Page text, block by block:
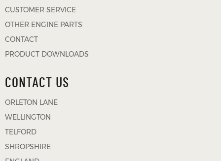
CUSTOMER SERVICE
OTHER ENGINE PARTS
CONTACT
PRODUCT DOWNLOADS
CONTACT US
ORLETON LANE
WELLINGTON
TELFORD
SHROPSHIRE